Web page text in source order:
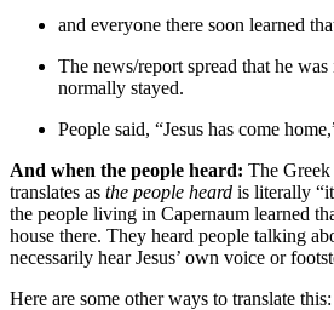
and everyone there soon learned
The news/report spread that he was
normally stayed.
People said, “Jesus has come
And when the people heard: The Greek
translates as the people heard is literally
the people living in Capernaum learned
house there. They heard people talking
necessarily hear Jesus’ own voice or
Here are some other ways to translate this: